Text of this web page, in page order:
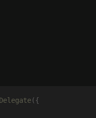
({